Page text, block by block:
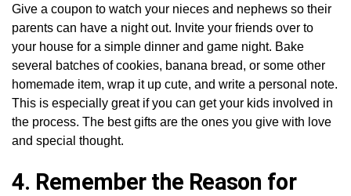
Give a coupon to watch your nieces and nephews so their
parents can have a night out. Invite your friends over to
your house for a simple dinner and game night. Bake
several batches of cookies, banana bread, or some other
homemade item, wrap it up cute, and write a personal note.
This is especially great if you can get your kids involved in
the process. The best gifts are the ones you give with love
and special thought.
4. Remember the Reason for